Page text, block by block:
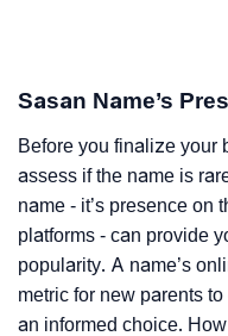
Sasan Name’s
Before you finalize your
assess if the name is
name - it’s presence on
platforms - can provide
popularity. A name’s
metric for new parents
an informed choice.